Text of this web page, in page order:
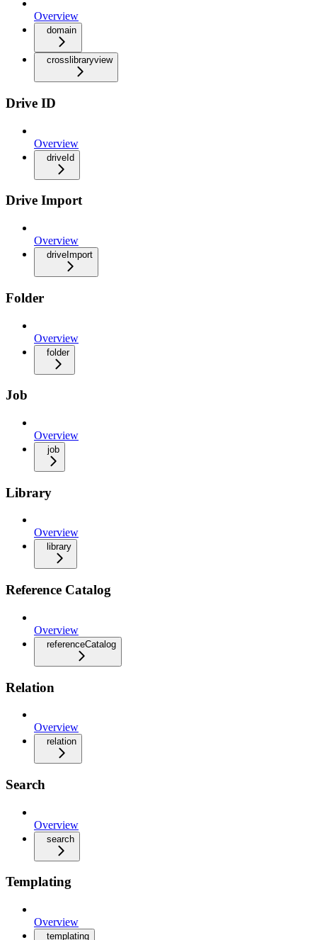
Overview
domain
crosslibraryview
Drive ID
Overview
driveId
Drive Import
Overview
driveImport
Folder
Overview
folder
Job
Overview
job
Library
Overview
library
Reference Catalog
Overview
referenceCatalog
Relation
Overview
relation
Search
Overview
search
Templating
Overview
templating